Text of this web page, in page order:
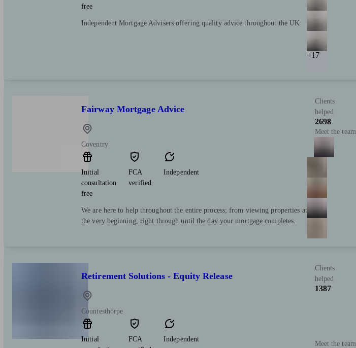
free
Independent Mortgage Advisers offering quality advice throughout the UK
+17
Fairway Mortgage Advice
Coventry
Initial
consultation
free
FCA
verified
Independent
We are here to help throughout the entire process; from viewing properties at
the very beginning, right through until the day your mortgage completes.
Clients
helped
2698
Meet the team
Retirement Solutions - Equity Release
Countesthorpe
Initial
FCA
Independent
Clients
helped
1387
Meet the team